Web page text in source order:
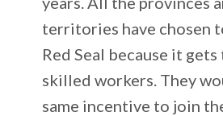
territories have chosen
Red Seal because it
skilled workers. They
same incentive to join